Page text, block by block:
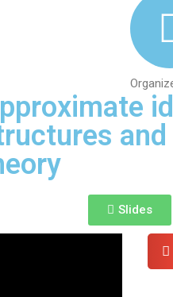
and
Slides